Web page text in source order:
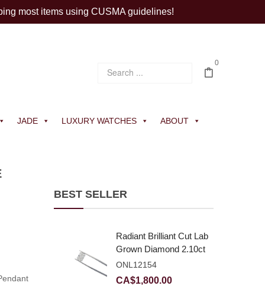
most items using CUSMA guidelines!
0
JADE LUXURY WATCHES ABOUT
BEST SELLER
Radiant Brilliant Cut Lab
Grown Diamond 2.10ct
E VVS2
ONL12154
CA$1,800.00